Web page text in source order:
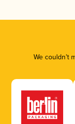
We couldn’t